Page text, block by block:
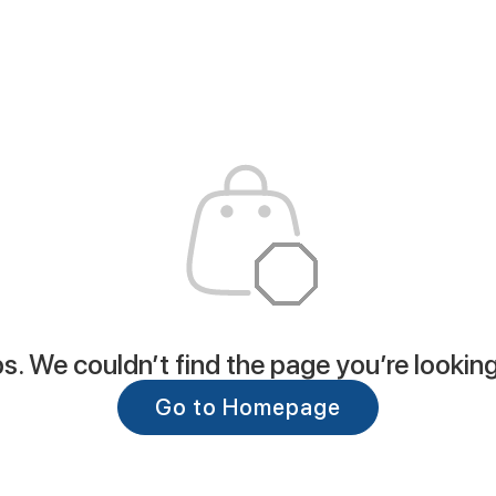
We couldn’t find the page you’re
Go to Homepage